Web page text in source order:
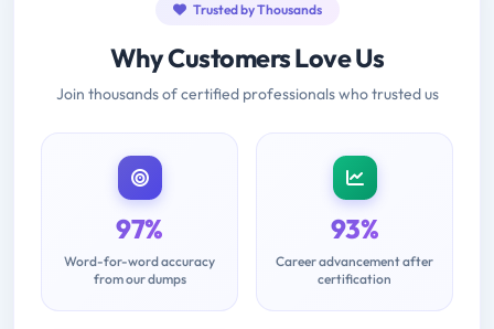
Trusted by Thousands
Why Customers Love Us
Join thousands of certified professionals who trusted us
97%
Word-for-word accuracy
from our dumps
93%
Career advancement after
certification